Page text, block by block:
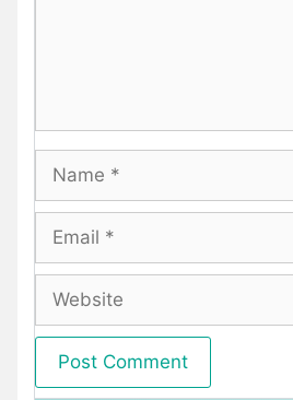
Name
Email
Website